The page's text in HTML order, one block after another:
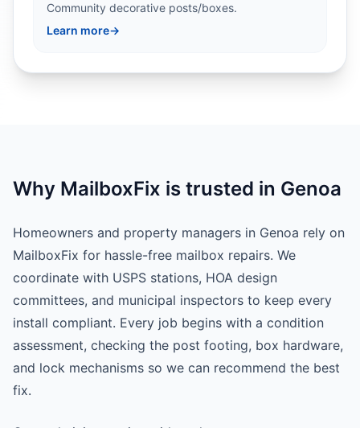
Community decorative posts/boxes.
Learn more→
Why MailboxFix is trusted in Genoa
Homeowners and property managers in Genoa rely on
MailboxFix for hassle-free mailbox repairs. We
coordinate with USPS stations, HOA design
committees, and municipal inspectors to keep every
install compliant. Every job begins with a condition
assessment, checking the post footing, box hardware,
and lock mechanisms so we can recommend the best
fix.